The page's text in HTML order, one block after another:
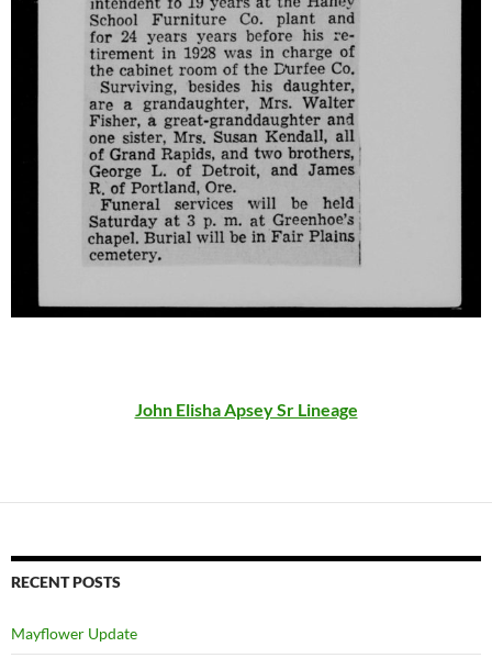
John Elisha Apsey Sr Lineage
RECENT POSTS
Mayflower Update